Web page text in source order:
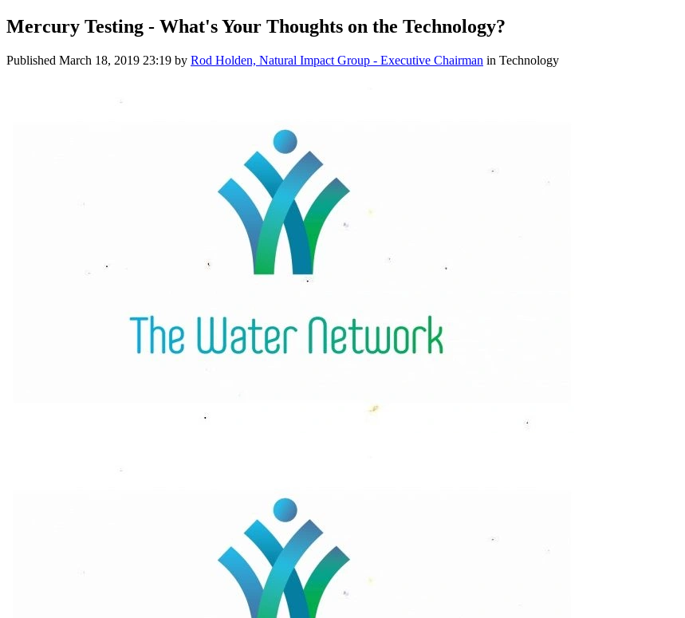
Mercury Testing - What's Your Thoughts on the Technology?
Published March 18, 2019 23:19 by Rod Holden, Natural Impact Group - Executive Chairman in Technology